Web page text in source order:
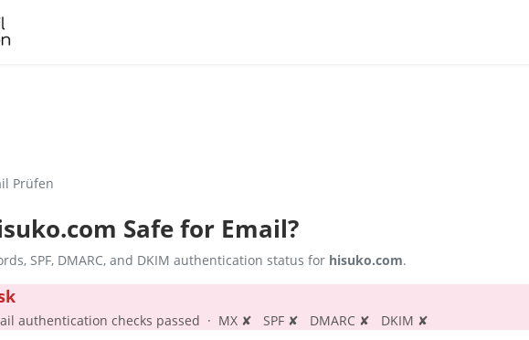
Prüfen
Safe for Email?
SPF, DMARC, and DKIM authentication status for hisuko.com.
authentication checks passed · MX ✘ SPF ✘ DMARC ✘ DKIM ✘